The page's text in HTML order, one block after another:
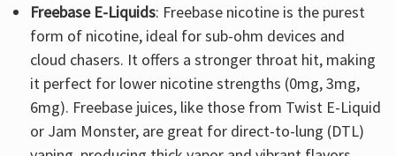
Freebase E-Liquids: Freebase nicotine is the purest
form of nicotine, ideal for sub-ohm devices and
cloud chasers. It offers a stronger throat hit, making
it perfect for lower nicotine strengths (0mg, 3mg,
6mg). Freebase juices, like those from Twist E-Liquid
or Jam Monster, are great for direct-to-lung (DTL)